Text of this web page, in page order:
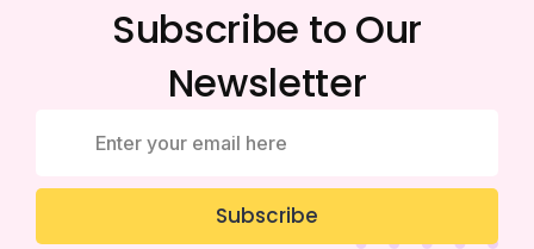
Subscribe to Our
Newsletter
Subscribe